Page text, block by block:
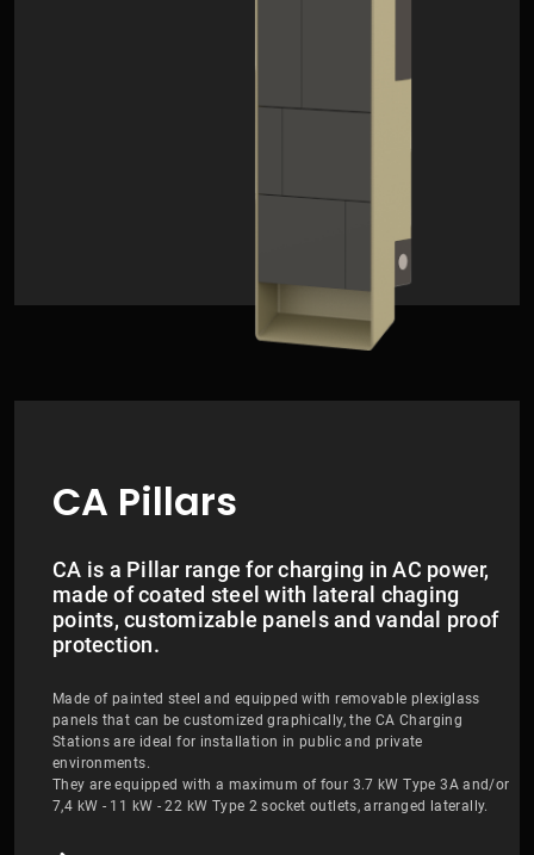
CA Pillars
CA is a Pillar range for charging in AC power,
made of coated steel with lateral chaging
points, customizable panels and vandal proof
protection.
Made of painted steel and equipped with removable plexiglass
panels that can be customized graphically, the CA Charging
Stations are ideal for installation in public and private
environments.
They are equipped with a maximum of four 3.7 kW Type 3A and/or
7,4 kW - 11 kW - 22 kW Type 2 socket outlets, arranged laterally.